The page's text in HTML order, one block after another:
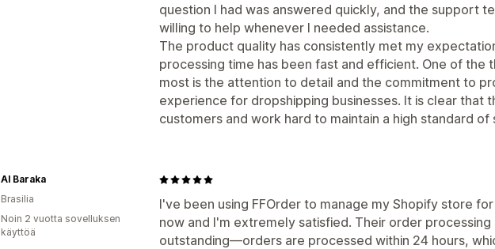
question I had was answered quickly, and the support
willing to help whenever I needed assistance.
The product quality has consistently met my
processing time has been fast and efficient. One of the
most is the attention to detail and the commitment to
experience for dropshipping businesses. It is clear that
customers and work hard to maintain a high standard of
I've been using FFOrder to manage my Shopify store
now and I'm extremely satisfied. Their order processing
outstanding—orders are processed within 24 hours,
Al Baraka
Brasilia
Noin 2 vuotta sovelluksen
käyttöä